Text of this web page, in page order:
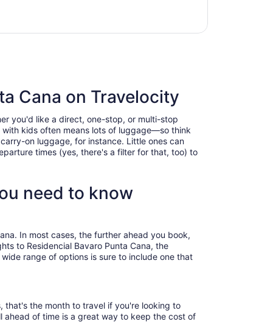
per
Cana on Travelocity
you'd like a direct, one-stop, or multi-stop
kids often means lots of luggage—so think
on luggage, for instance. Little ones can
times (yes, there's a filter for that, too) to
need to know
In most cases, the further ahead you book,
to Residencial Bavaro Punta Cana, the
range of options is sure to include one that
that's the month to travel if you're looking to
of time is a great way to keep the cost of